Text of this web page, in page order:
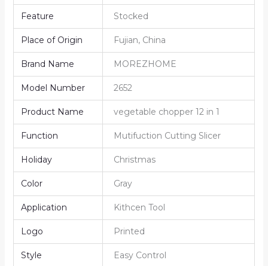
Feature Stocked
Place of Origin Fujian, China
Brand Name MOREZHOME
Model Number 2652
Product Name vegetable chopper 12 in 1
Function Mutifuction Cutting Slicer
Holiday Christmas
Color Gray
Application Kithcen Tool
Logo Printed
Style Easy Control